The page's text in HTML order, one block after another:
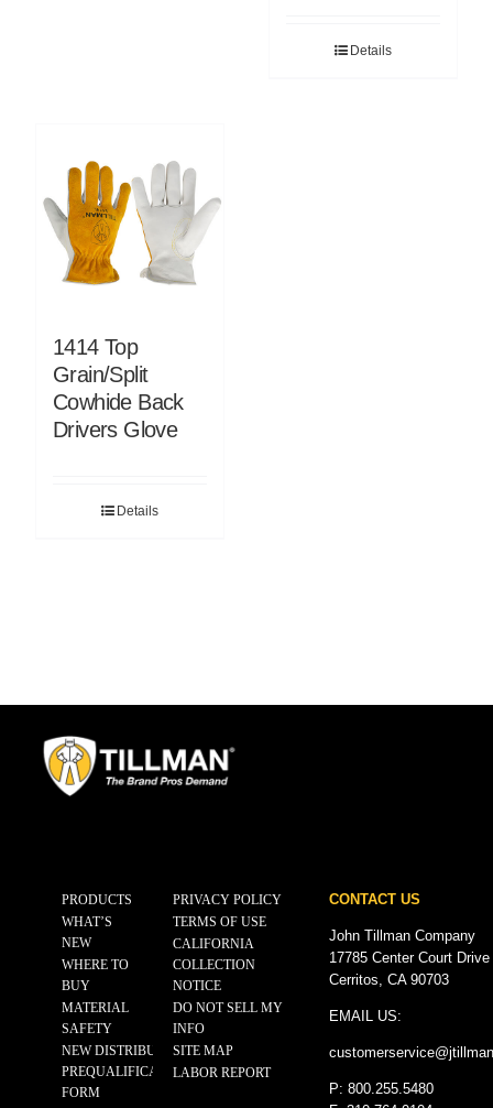
Details
1414 Top
Grain/Split
Cowhide Back
Drivers Glove
Details
PRODUCTS
WHAT’S
NEW
WHERE TO
BUY
MATERIAL
SAFETY
NEW DISTRIBUTOR
PREQUALIFICATION
FORM
PRIVACY POLICY
TERMS OF USE
CALIFORNIA
COLLECTION
NOTICE
DO NOT SELL MY
INFO
SITE MAP
LABOR REPORT
CONTACT US
John Tillman Company
17785 Center Court
Cerritos, CA 90703
EMAIL US:
customerservice@
P: 800.255.5480